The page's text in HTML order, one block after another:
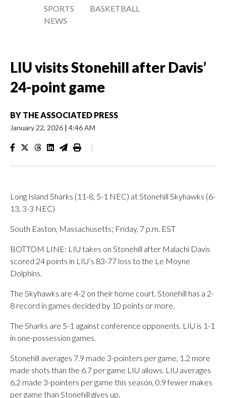
SPORTS
NEWS
BASKETBALL
LIU visits Stonehill after Davis’
24-point game
BY THE ASSOCIATED PRESS
January 22, 2026 | 4:46 AM
|
Long Island Sharks (11-8, 5-1 NEC) at Stonehill Skyhawks (6-
13, 3-3 NEC)
South Easton, Massachusetts; Friday, 7 p.m. EST
BOTTOM LINE: LIU takes on Stonehill after Malachi Davis
scored 24 points in LIU’s 83-77 loss to the Le Moyne
Dolphins.
The Skyhawks are 4-2 on their home court. Stonehill has a 2-
8 record in games decided by 10 points or more.
The Sharks are 5-1 against conference opponents. LIU is 1-1
in one-possession games.
Stonehill averages 7.9 made 3-pointers per game, 1.2 more
made shots than the 6.7 per game LIU allows. LIU averages
6.2 made 3-pointers per game this season, 0.9 fewer makes
per game than Stonehill gives up.